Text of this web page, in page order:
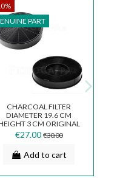
PART
CHARCOAL FILTER
DIAMETER 19.6 CM
3 CM ORIGINAL
FABER WITHOUT BOX
112.0169.114
€27.00 €30.00
Add to cart